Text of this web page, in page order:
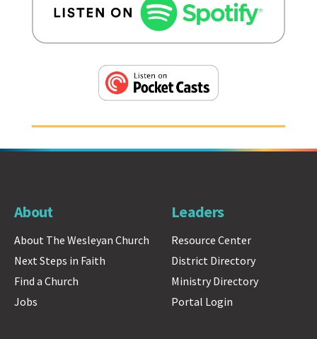
About
About The Wesleyan Church
Next Steps in Faith
Find a Church
Jobs
Leaders
Resource Center
District Directory
Ministry Directory
Portal Login